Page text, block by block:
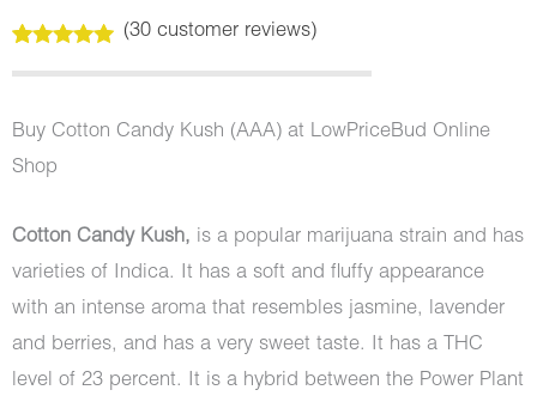
out of 5
customer
ratings
(30customer reviews)
Buy Cotton Candy Kush (AAA) at LowPriceBud Online
Shop
Cotton Candy Kush, is a popular marijuana strain and has
varieties of Indica. It has a soft and fluffy appearance
with an intense aroma that resembles jasmine, lavender
and berries, and has a very sweet taste. It has a THC
level of 23 percent. It is a hybrid between the Power Plant